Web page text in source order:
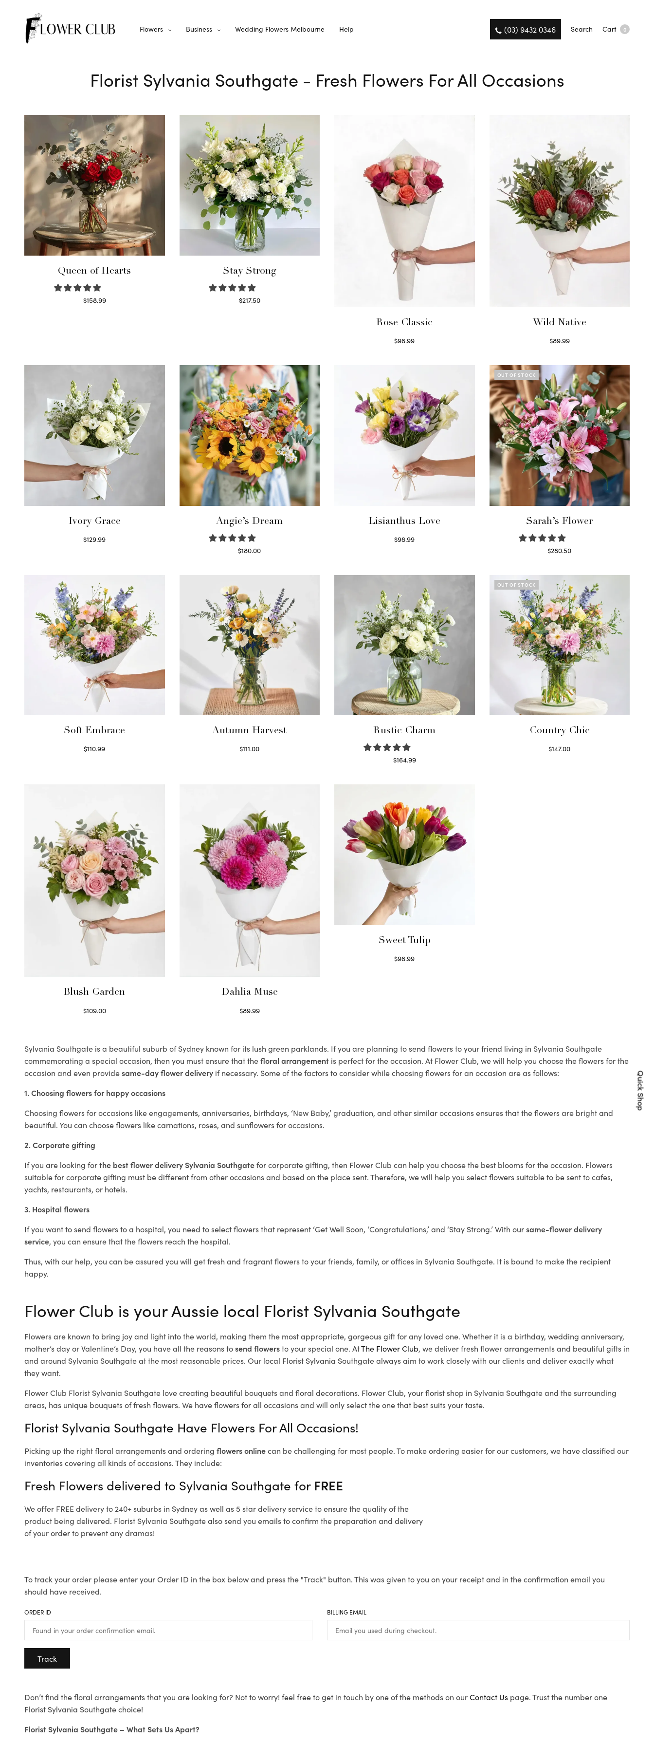
Flowers Business Wedding Flowers Melbourne Help (03) 9432 0346 Search Cart 0
Florist Sylvania Southgate - Fresh Flowers For All Occasions
Queen of Hearts
$158.99
Stay Strong
$217.50
Rose Classic
$98.99
Wild Native
$89.99
Ivory Grace
$129.99
Angie’s Dream
$180.00
Lisianthus Love
$98.99
OUT OF STOCK
Sarah’s Flower
$280.50
Soft Embrace
$110.99
Autumn Harvest
$111.00
Rustic Charm
$164.99
OUT OF STOCK
Country Chic
$147.00
Blush Garden
$109.00
Dahlia Muse
$89.99
Sweet Tulip
$98.99
Sylvania Southgate is a beautiful suburb of Sydney known for its lush green parklands. If you are planning to send flowers to your friend living in Sylvania Southgate
commemorating a special occasion, then you must ensure that thefloral arrangement is perfect for the occasion. At Flower Club, we will help you choose the flowers for the
occasion and even providesame-day flower delivery if necessary. Some of the factors to consider while choosing flowers for an occasion are as follows:
1. Choosing flowers for happy occasions
Choosing flowers for occasions like engagements, anniversaries, birthdays, ‘New Baby,’ graduation, and other similar occasions ensures that the flowers are bright and
beautiful. You can choose flowers like carnations, roses, and sunflowers for occasions.
2. Corporate gifting
If you are looking forthe best flower delivery Sylvania Southgatefor corporate gifting, then Flower Club can help you choose the best blooms for the occasion. Flowers
suitable for corporate gifting must be different from other occasions and based on the place sent. Therefore, we will help you select flowers suitable to be sent to cafes,
yachts, restaurants, or hotels.
3. Hospital flowers
If you want to send flowers to a hospital, you need to select flowers that represent ‘Get Well Soon, ‘Congratulations,’ and ‘Stay Strong.’ With oursame-flower delivery
service, you can ensure that the flowers reach the hospital.
Thus, with our help, you can be assured you will get fresh and fragrant flowers to your friends, family, or offices in Sylvania Southgate. It is bound to make the recipient
happy.
Flower Club is your Aussie local Florist Sylvania Southgate
Flowers are known to bring joy and light into the world, making them the most appropriate, gorgeous gift for any loved one. Whether it is a birthday, wedding anniversary,
mother’s day or Valentine’s Day, you have all the reasons tosend flowersto your special one. AtThe Flower Club, we deliver fresh flower arrangements and beautiful gifts in
and around Sylvania Southgate at the most reasonable prices. Our local Florist Sylvania Southgatealways aim to work closely with our clients and deliver exactly what
they want.
Flower Club Florist Sylvania Southgate love creating beautiful bouquets and floral decorations. Flower Club, your florist shop in Sylvania Southgate and the surrounding
areas, has unique bouquets of fresh flowers. We have flowers for all occasions and will only select the one that best suits your taste.
Florist Sylvania Southgate Have Flowers For All Occasions!
Picking up the right floral arrangements and ordering flowers onlinecan be challenging for most people. To make ordering easier for our customers, we have classified our
inventories covering all kinds of occasions. They include:
Fresh Flowers delivered to Sylvania Southgate for FREE
We offer FREE delivery to 240+ suburbs in Sydney as well as 5 star delivery service to ensure the quality of the
product being delivered. Florist Sylvania Southgate also send you emails to confirm the preparation and delivery
of your order to prevent any dramas!
To track your order please enter your Order ID in the box below and press the "Track" button. This was given to you on your receipt and in the confirmation email you
should have received.
ORDER ID BILLING EMAIL
Track
Don’t find the floral arrangements that you are looking for? Not to worry! feel free to get in touch by one of the methods on ourContact Us page. Trust the number one
Florist Sylvania Southgate choice!
Florist Sylvania Southgate – What Sets Us Apart?
Quick Shop